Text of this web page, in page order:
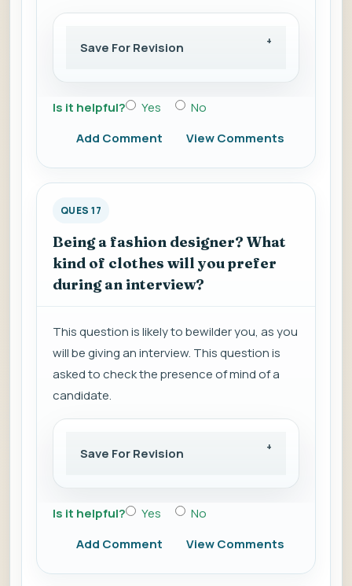
Save For Revision
Is it helpful? Yes
No
Add Comment
View Comments
QUES 17
Being a fashion designer? What
kind of clothes will you prefer
during an interview?
This question is likely to bewilder you, as you
will be giving an interview. This question is
asked to check the presence of mind of a
candidate.
Save For Revision
Is it helpful? Yes
No
Add Comment
View Comments